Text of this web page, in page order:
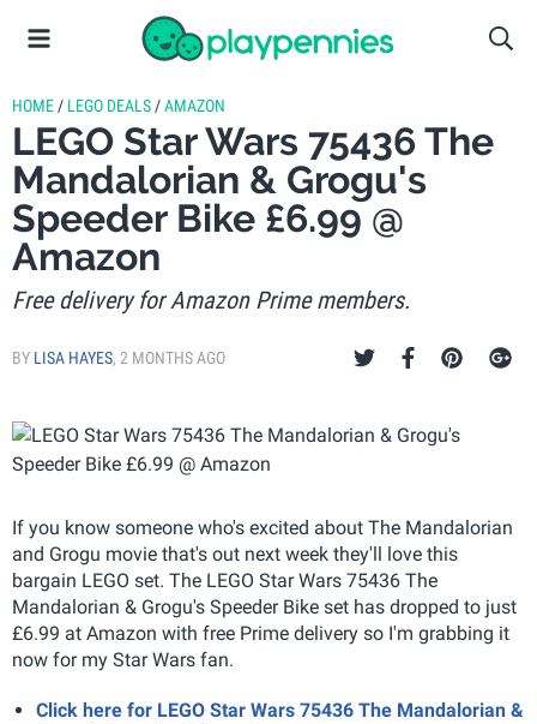
HOME / LEGO DEALS /AMAZON
LEGO Star Wars 75436 The
Mandalorian & Grogu's
Speeder Bike £6.99 @
Amazon
Free delivery for Amazon Prime members.
BY LISA HAYES, 2 MONTHS AGO
If you know someone who's excited about The Mandalorian
and Grogu movie that's out next week they'll love this
bargain LEGO set. The LEGO Star Wars 75436 The
Mandalorian & Grogu's Speeder Bike set has dropped to just
£6.99 at Amazon with free Prime delivery so I'm grabbing it
now for my Star Wars fan.
Click here for LEGO Star Wars 75436 The Mandalorian &